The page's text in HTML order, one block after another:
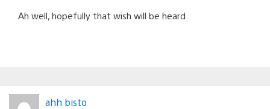
Ah well, hopefully that wish will be heard.
ahh bisto